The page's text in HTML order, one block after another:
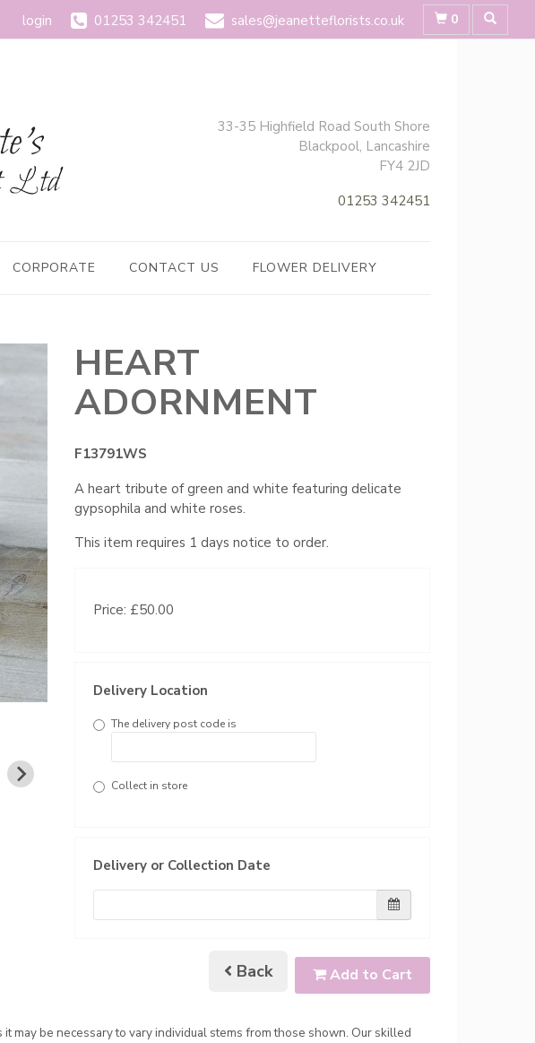
login 01253 342451 sales@jeanetteflorists.co.uk 0
33-35 Highfield Road South Shore
Blackpool, Lancashire
FY4 2JD
01253 342451
CORPORATE CONTACT US FLOWER DELIVERY
HEART
ADORNMENT
F13791WS
A heart tribute of green and white featuring delicate
gypsophila and white roses.
This item requires 1 days notice to order.
Price: £50.00
Delivery Location
The delivery post code is
Collect in store
Delivery or Collection Date
Back Add to Cart
may be necessary to vary individual stems from those shown. Our skilled